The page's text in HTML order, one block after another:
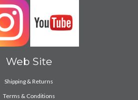
Web Site
Shipping & Returns
Terms & Conditions